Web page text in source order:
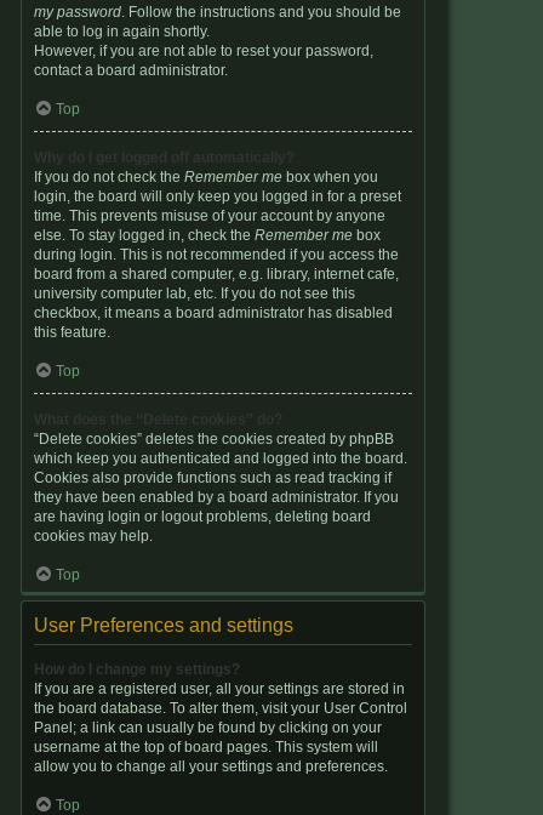
my password. Follow the instructions and you should be
able to log in again shortly.
However, if you are not able to reset your password,
contact a board administrator.
Top
Why do I get logged off automatically?
If you do not check the Remember me box when you
login, the board will only keep you logged in for a preset
time. This prevents misuse of your account by anyone
else. To stay logged in, check the Remember me box
during login. This is not recommended if you access the
board from a shared computer, e.g. library, internet cafe,
university computer lab, etc. If you do not see this
checkbox, it means a board administrator has disabled
this feature.
Top
What does the “Delete cookies” do?
“Delete cookies” deletes the cookies created by phpBB
which keep you authenticated and logged into the board.
Cookies also provide functions such as read tracking if
they have been enabled by a board administrator. If you
are having login or logout problems, deleting board
cookies may help.
Top
User Preferences and settings
How do I change my settings?
If you are a registered user, all your settings are stored in
the board database. To alter them, visit your User Control
Panel; a link can usually be found by clicking on your
username at the top of board pages. This system will
allow you to change all your settings and preferences.
Top